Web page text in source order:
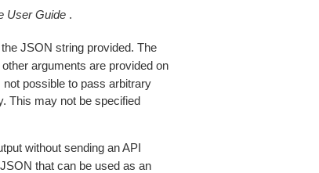
User Guide.
JSON string provided. The
other arguments are provided on
possible to pass arbitrary
This may not be specified
without sending an API
that can be used as an